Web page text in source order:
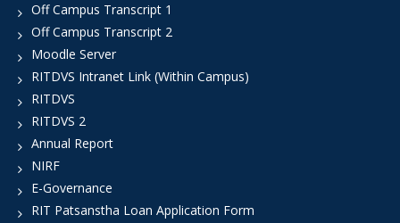
Off Campus Transcript 1
Off Campus Transcript 2
Moodle Server
RITDVS Intranet Link (Within Campus)
RITDVS
RITDVS 2
Annual Report
NIRF
E-Governance
RIT Patsanstha Loan Application Form